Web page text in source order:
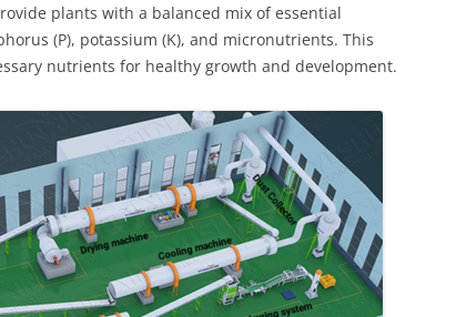
plants with a balanced mix of essential
(P), potassium (K), and micronutrients. This
nutrients for healthy growth and development.